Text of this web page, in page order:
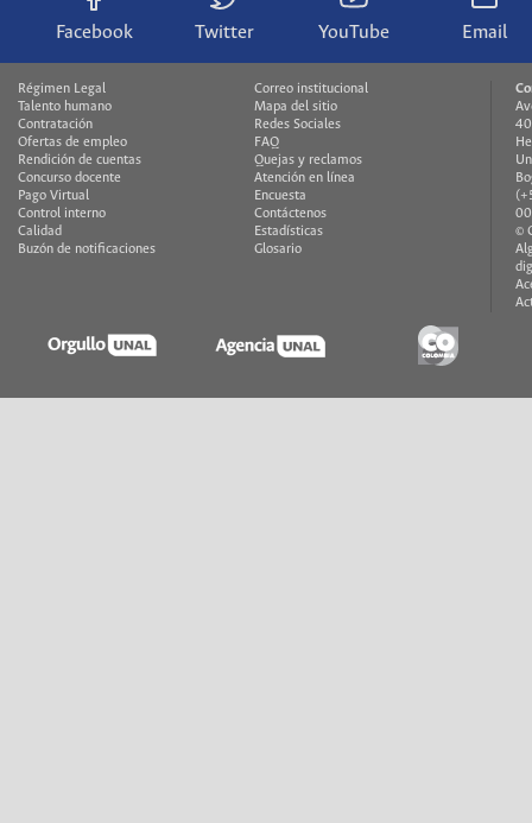
Facebook Twitter YouTube Email
Régimen Legal
Talento humano
Contratación
Ofertas de empleo
Rendición de cuentas
Concurso docente
Pago Virtual
Control interno
Calidad
Buzón de notificaciones
Correo institucional
Mapa del sitio
Redes Sociales
FAQ
Quejas y reclamos
Atención en línea
Encuesta
Contáctenos
Estadísticas
Glosario
©